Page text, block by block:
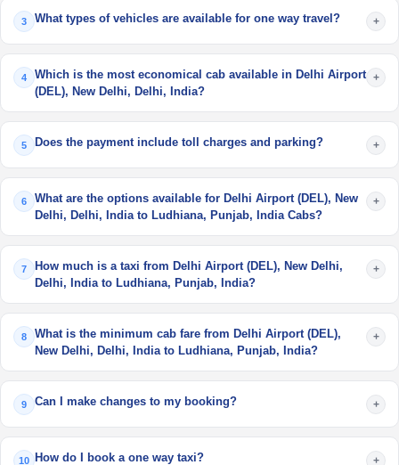
3 What types of vehicles are available for one way travel? +
4
Which is the most economical cab available in Delhi Airport
(DEL), New Delhi, Delhi, India?
+
5 Does the payment include toll charges and parking? +
6
What are the options available for Delhi Airport (DEL), New
Delhi, Delhi, India to Ludhiana, Punjab, India Cabs?
+
7
How much is a taxi from Delhi Airport (DEL), New Delhi,
Delhi, India to Ludhiana, Punjab, India?
+
8
What is the minimum cab fare from Delhi Airport (DEL),
New Delhi, Delhi, India to Ludhiana, Punjab, India?
+
9 Can I make changes to my booking? +
10 How do I book a one way taxi? +